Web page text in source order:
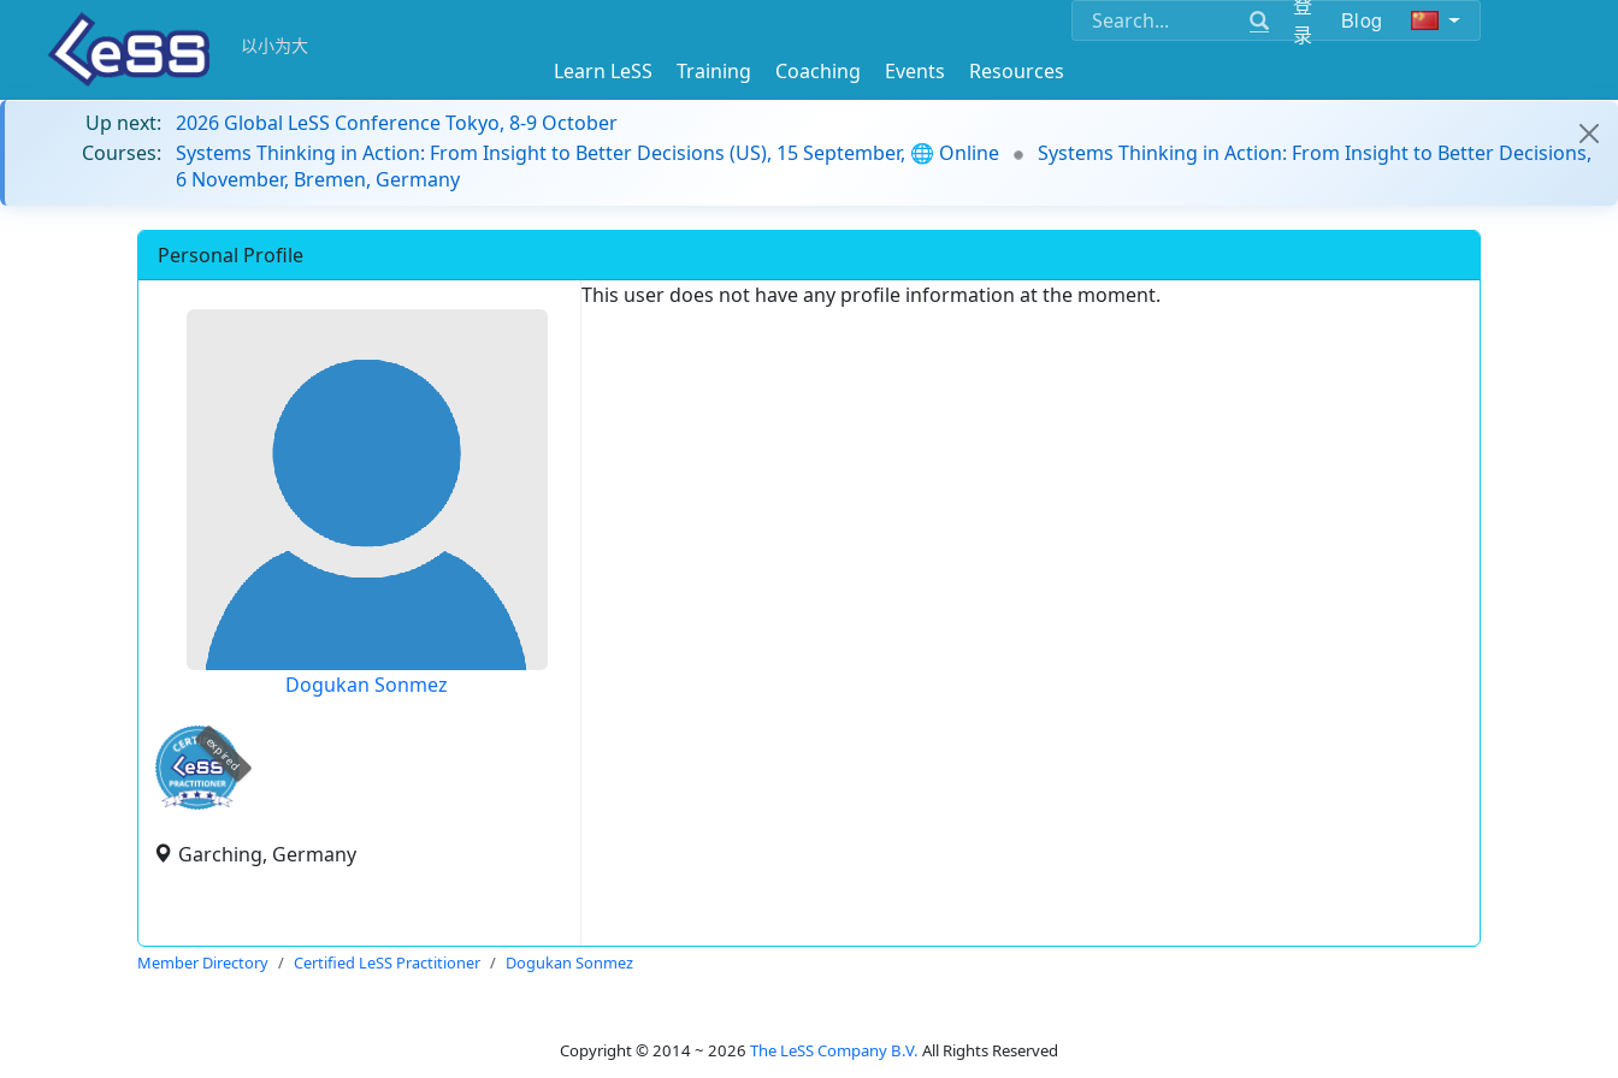
录
Blog
以小为大
Learn LeSS Training Coaching Events
Resources
Up next: 2026 Global LeSS Conference Tokyo, 8-9 October
Courses: Systems Thinking in Action: From Insight to Better Decisions (US), 15 September, 🌐 Online
Systems Thinking in Action: From Insight to Better Decisions,
6 November, Bremen, Germany
Personal Profile
Dogukan Sonmez
expired
Garching, Germany
This user does not have any profile information at the moment.
Member Directory Certified LeSS Practitioner Dogukan Sonmez
Copyright © 2014 ~ 2026 The LeSS Company B.V. All Rights Reserved